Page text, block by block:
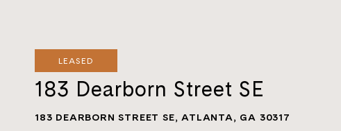
LEASED
183 Dearborn Street SE
183 DEARBORN STREET SE, ATLANTA, GA 30317